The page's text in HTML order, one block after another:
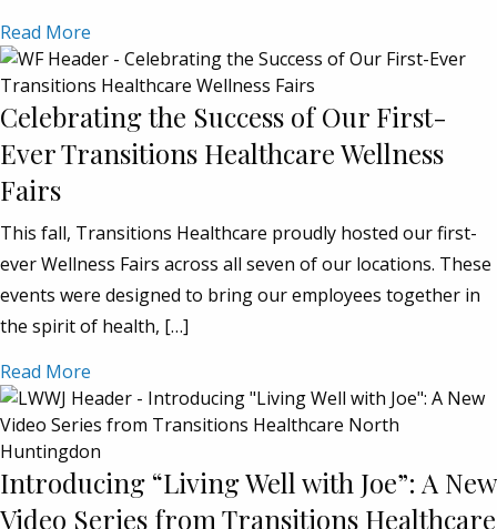
Read More
Celebrating the Success of Our First-
Ever Transitions Healthcare Wellness
Fairs
This fall, Transitions Healthcare proudly hosted our first-
ever Wellness Fairs across all seven of our locations. These
events were designed to bring our employees together in
the spirit of health, […]
Read More
Introducing “Living Well with Joe”: A New
Video Series from Transitions Healthcare